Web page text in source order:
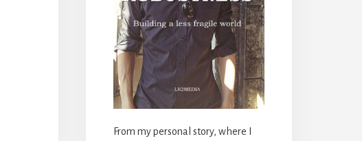
From my personal story, where I